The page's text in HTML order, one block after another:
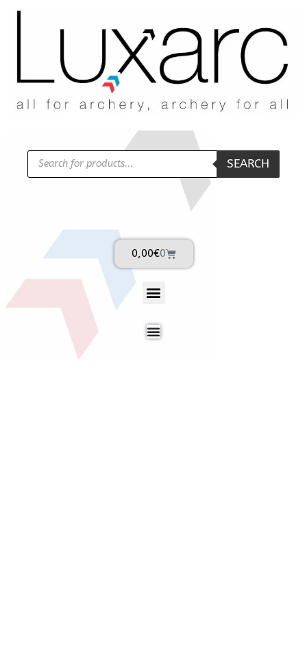
SEARCH
0,00€0